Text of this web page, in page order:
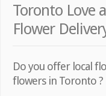
Toronto Love
Flower
Do you offer local
flowers in Toronto ?